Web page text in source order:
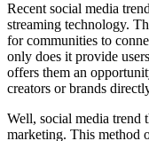
Recent social media
streaming technology.
for communities to
only does it provide
offers them an
creators or brands
Well, social media trend
marketing. This method